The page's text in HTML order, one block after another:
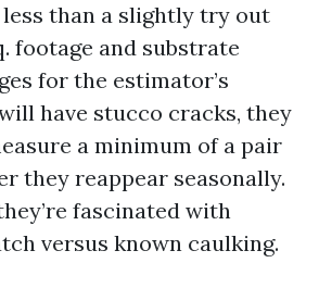
than a slightly try out
footage and substrate
for the estimator’s
have stucco cracks, they
a minimum of a pair
they reappear seasonally.
fascinated with
versus known caulking.